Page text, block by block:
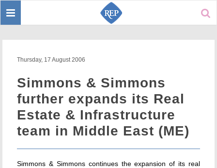
Toggle
Thursday, 17 August 2006
Simmons & Simmons
further expands its Real
Estate & Infrastructure
team in Middle East (ME)
Simmons & Simmons continues the expansion of its real